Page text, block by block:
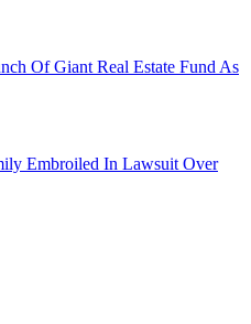
Of Giant Real Estate Fund As
Embroiled In Lawsuit Over